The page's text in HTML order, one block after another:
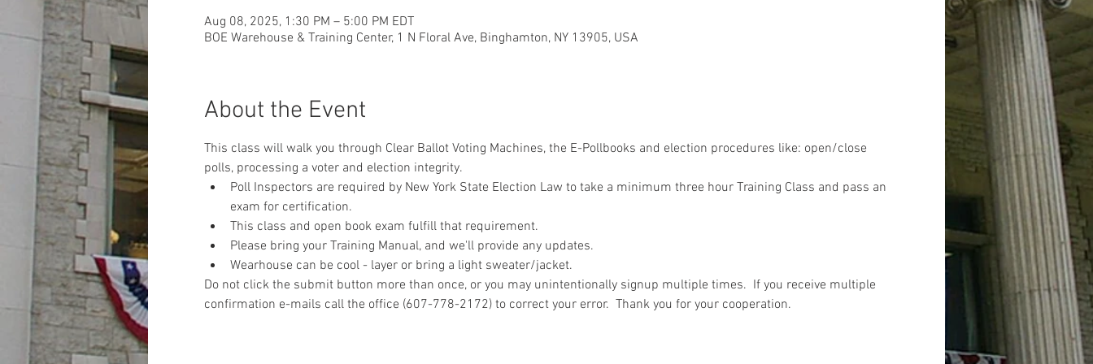
Aug 08, 2025, 1:30 PM – 5:00 PM EDT
BOE Warehouse & Training Center, 1 N Floral Ave, Binghamton, NY 13905, USA
About the Event
This class will walk you through Clear Ballot Voting Machines, the E-Pollbooks and election procedures like: open/close
polls, processing a voter and election integrity.
Poll Inspectors are required by New York State Election Law to take a minimum three hour Training Class and pass an
exam for certification.
This class and open book exam fulfill that requirement.
Please bring your Training Manual, and we'll provide any updates.
Wearhouse can be cool - layer or bring a light sweater/jacket.
Do not click the submit button more than once, or you may unintentionally signup multiple times.  If you receive multiple
confirmation e-mails call the office (607-778-2172) to correct your error.  Thank you for your cooperation.